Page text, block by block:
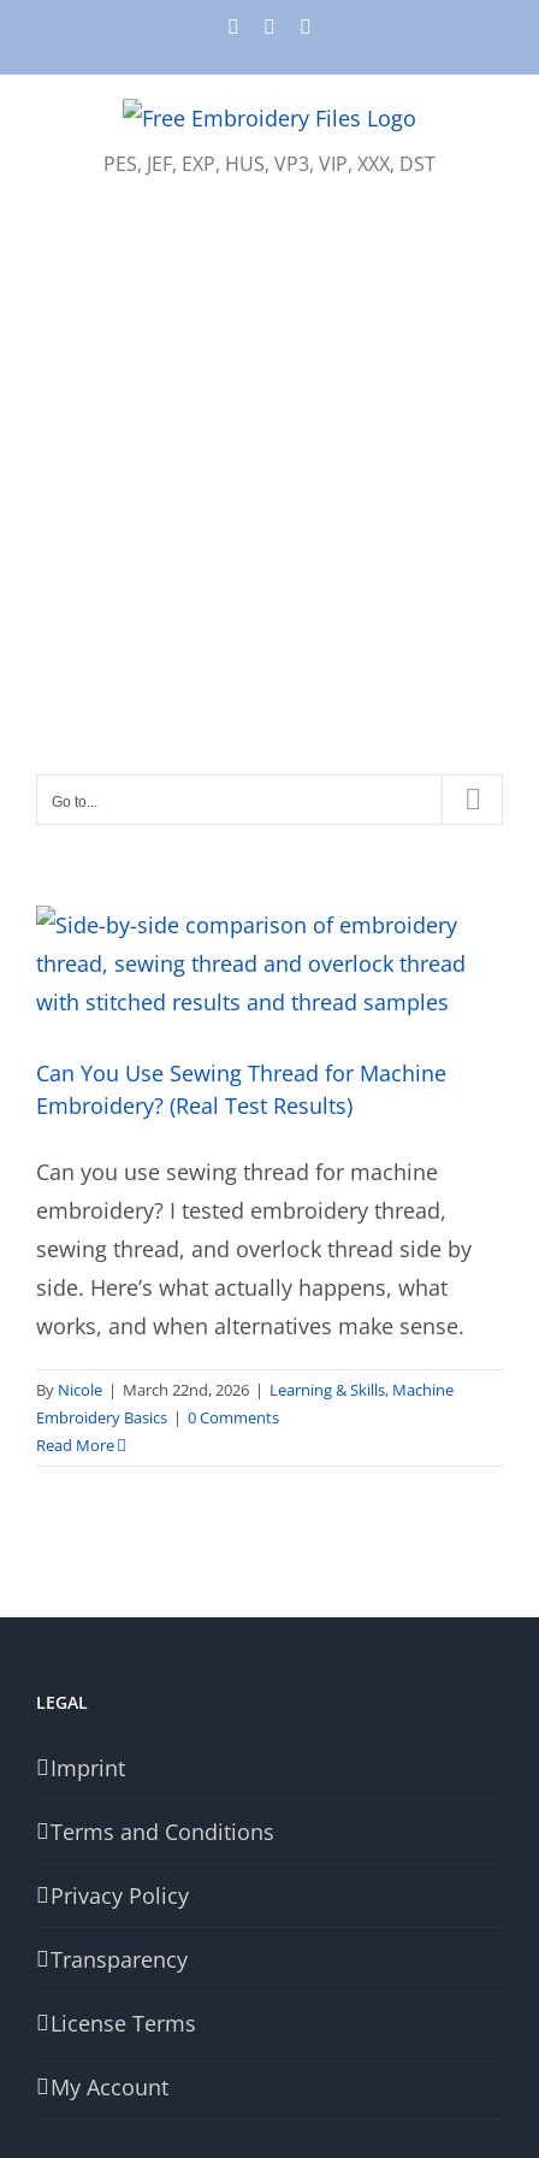
InstagramPinterest
PES, JEF, EXP, HUS, VP3, VIP, XXX, DST
Go to...
Can You Use Sewing Thread for Machine
Embroidery? (Real Test Results)
Can you use sewing thread for machine
embroidery? I tested embroidery thread,
sewing thread, and overlock thread side by
side. Here’s what actually happens, what
works, and when alternatives make sense.
By Nicole | March 22nd, 2026 | Learning & Skills, Machine
Embroidery Basics | 0 Comments
Read More
LEGAL
Imprint
Terms and Conditions
Privacy Policy
Transparency
License Terms
My Account